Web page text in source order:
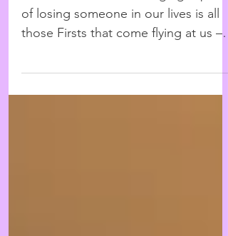
Loss
One of the most challenging aspects
those Firsts that come flying at us –
the first time their...